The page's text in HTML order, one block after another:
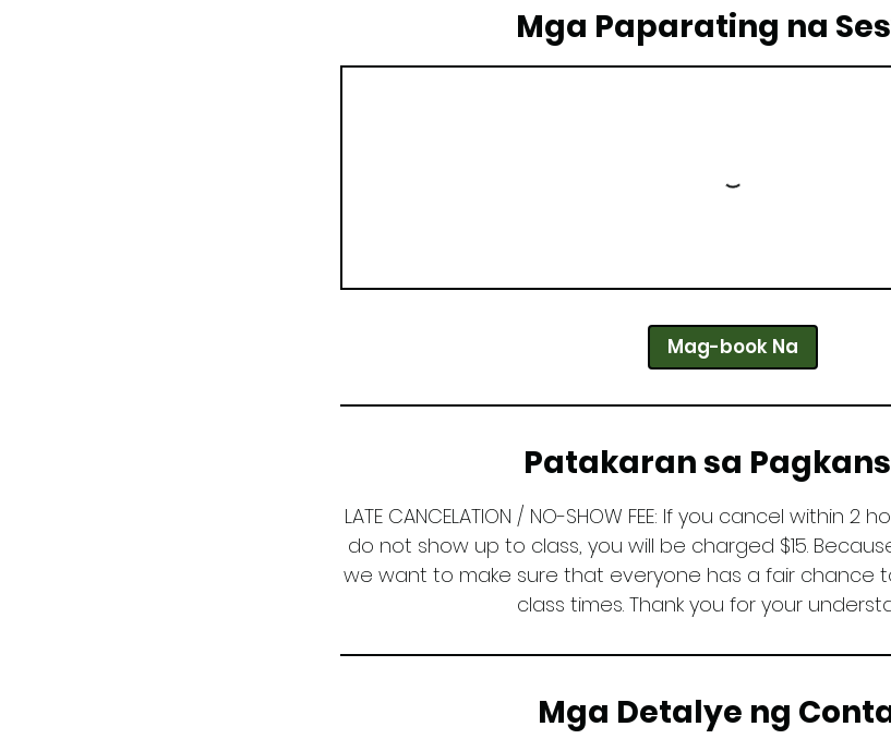
Mga Paparating na
Mag-book Na
Patakaran sa
LATE CANCELATION / NO-SHOW FEE: If you cancel within
do not show up to class, you will be charged $15.
we want to make sure that everyone has a fair chance
class times. Thank you for your
Mga Detalye ng